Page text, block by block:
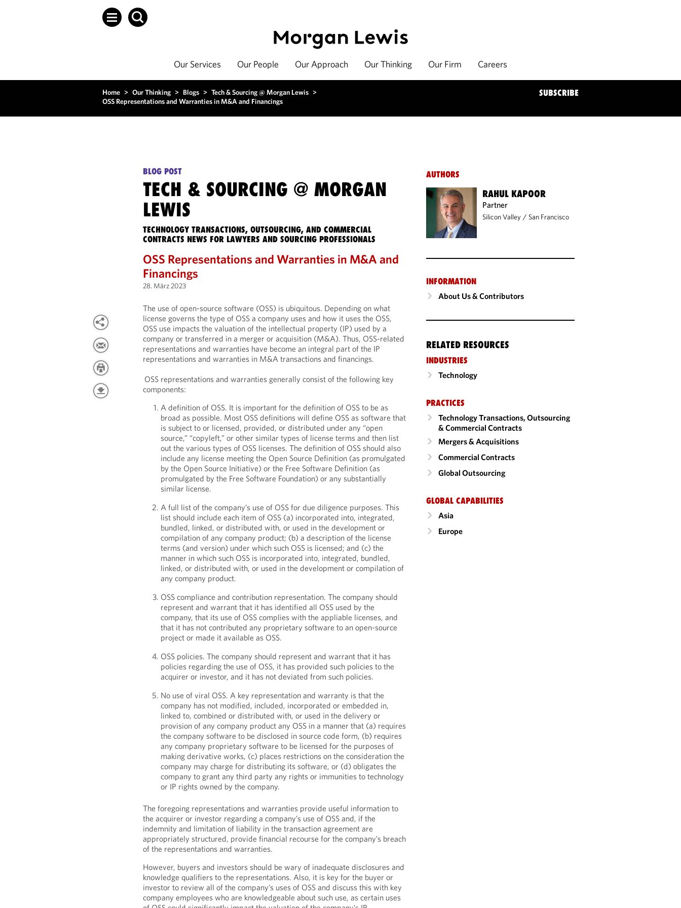
Our Services Our People Our Approach Our Thinking Our Firm Careers
Home > Our Thinking > Blogs > Tech & Sourcing @ Morgan Lewis >
OSS Representations and Warranties in M&A and Financings
SUBSCRIBE
BLOG POST
TECH & SOURCING @ MORGAN
LEWIS
TECHNOLOGY TRANSACTIONS, OUTSOURCING, AND COMMERCIAL
CONTRACTS NEWS FOR LAWYERS AND SOURCING PROFESSIONALS
OSS Representations and Warranties in M&A and
Financings
28. März 2023
The use of open-source software (OSS) is ubiquitous. Depending on what
license governs the type of OSS a company uses and how it uses the OSS,
OSS use impacts the valuation of the intellectual property (IP) used by a
company or transferred in a merger or acquisition (M&A). Thus, OSS-related
representations and warranties have become an integral part of the IP
representations and warranties in M&A transactions and financings.
OSS representations and warranties generally consist of the following key
components:
A definition of OSS. It is important for the definition of OSS to be as
broad as possible. Most OSS definitions will define OSS as software that
is subject to or licensed, provided, or distributed under any “open
source,” “copyleft,” or other similar types of license terms and then list
out the various types of OSS licenses. The definition of OSS should also
include any license meeting the Open Source Definition (as promulgated
by the Open Source Initiative) or the Free Software Definition (as
promulgated by the Free Software Foundation) or any substantially
similar license.
A full list of the company’s use of OSS for due diligence purposes. This
list should include each item of OSS (a) incorporated into, integrated,
bundled, linked, or distributed with, or used in the development or
compilation of any company product; (b) a description of the license
terms (and version) under which such OSS is licensed; and (c) the
manner in which such OSS is incorporated into, integrated, bundled,
linked, or distributed with, or used in the development or compilation of
any company product.
OSS compliance and contribution representation. The company should
represent and warrant that it has identified all OSS used by the
company, that its use of OSS complies with the appliable licenses, and
that it has not contributed any proprietary software to an open-source
project or made it available as OSS.
OSS policies. The company should represent and warrant that it has
policies regarding the use of OSS, it has provided such policies to the
acquirer or investor, and it has not deviated from such policies.
No use of viral OSS. A key representation and warranty is that the
company has not modified, included, incorporated or embedded in,
linked to, combined or distributed with, or used in the delivery or
provision of any company product any OSS in a manner that (a) requires
the company software to be disclosed in source code form, (b) requires
any company proprietary software to be licensed for the purposes of
making derivative works, (c) places restrictions on the consideration the
company may charge for distributing its software, or (d) obligates the
company to grant any third party any rights or immunities to technology
or IP rights owned by the company.
The foregoing representations and warranties provide useful information to
the acquirer or investor regarding a company’s use of OSS and, if the
indemnity and limitation of liability in the transaction agreement are
appropriately structured, provide financial recourse for the company’s breach
of the representations and warranties.
However, buyers and investors should be wary of inadequate disclosures and
knowledge qualifiers to the representations. Also, it is key for the buyer or
investor to review all of the company’s uses of OSS and discuss this with key
company employees who are knowledgeable about such use, as certain uses
AUTHORS
RAHUL KAPOOR
Partner
Silicon Valley / San Francisco
INFORMATION
About Us & Contributors
RELATED RESOURCES
INDUSTRIES
Technology
PRACTICES
Technology Transactions, Outsourcing
& Commercial Contracts
Mergers & Acquisitions
Commercial Contracts
Global Outsourcing
GLOBAL CAPABILITIES
Asia
Europe